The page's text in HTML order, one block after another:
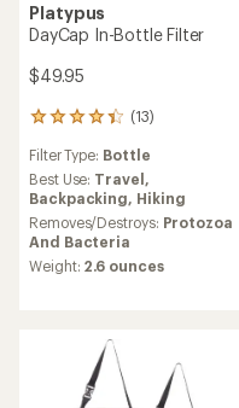
Platypus
DayCap In-Bottle Filter
$49.95
(13)
13
reviews
with
an
average
rating
of
4.2
out
Filter Type: Bottle
Best Use: Travel,
Backpacking, Hiking
Removes/Destroys: Protozoa
And Bacteria
Weight: 2.6 ounces